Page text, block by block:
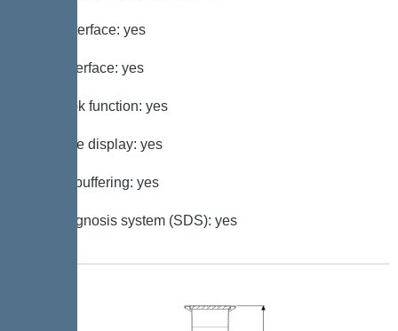
GSM interface: yes
USB interface: yes
Log book function: yes
Multi-line display: yes
Battery buffering: yes
Self-diagnosis system (SDS): yes